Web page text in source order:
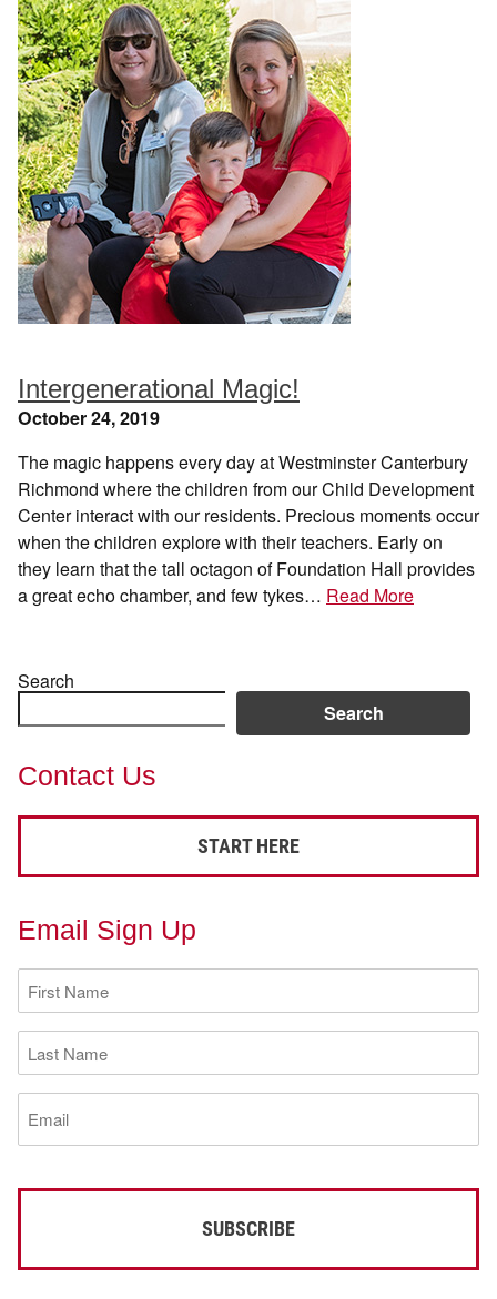
Intergenerational Magic!
October 24, 2019
The magic happens every day at Westminster Canterbury
Richmond where the children from our Child Development
Center interact with our residents. Precious moments occur
when the children explore with their teachers. Early on
they learn that the tall octagon of Foundation Hall provides
a great echo chamber, and few tykes… Read More
Search
Search
Contact Us
START HERE
Email Sign Up
First
Name
(Required)
Last
Name
(Required)
Email
(Required)